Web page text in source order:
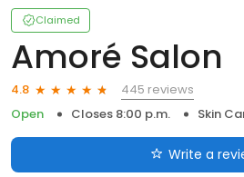
Claimed
Amoré Salon
4.8
445 reviews
Open
Closes 8:00 p.m. Skin
Write a